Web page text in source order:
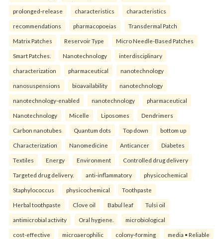
prolonged-release characteristics characteristics
recommendations pharmacopoeias Transdermal Patch
Matrix Patches Reservoir Type Micro Needle-Based Patches
Smart Patches. Nanotechnology interdisciplinary
characterization pharmaceutical nanotechnology
nanosuspensions bioavailability nanotechnology
nanotechnology-enabled nanotechnology pharmaceutical
Nanotechnology Micelle Liposomes Dendrimers
Carbon nanotubes Quantum dots Top down bottom up
Characterization Nanomedicine Anticancer Diabetes
Textiles Energy Environment Controlled drug delivery
Targeted drug delivery. anti-inflammatory physicochemical
Staphylococcus physicochemical Toothpaste
Herbal toothpaste Clove oil Babul leaf Tulsi oil
antimicrobial activity Oral hygiene. microbiological
cost-effective microaerophilic colony-forming media • Reliable